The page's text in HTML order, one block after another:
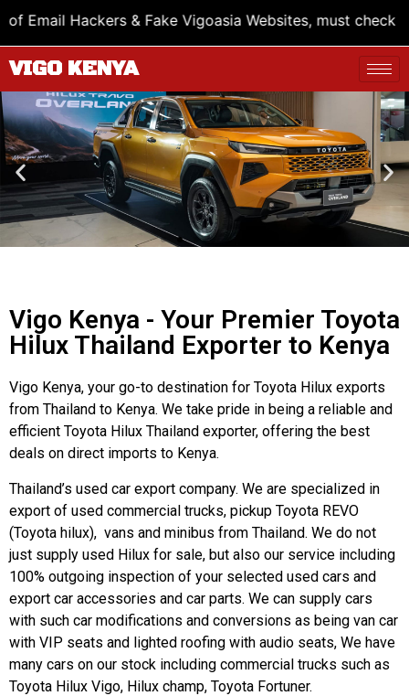
Vigoasia Websites, must check Bank Account
VIGO KENYA
Vigo Kenya - Your Premier Toyota
Hilux Thailand Exporter to Kenya
Vigo Kenya, your go-to destination for Toyota Hilux exports
from Thailand to Kenya. We take pride in being a reliable and
efficient Toyota Hilux Thailand exporter, offering the best
deals on direct imports to Kenya.
Thailand’s used car export company. We are specialized in
export of used commercial trucks, pickup Toyota REVO
(Toyota hilux), vans and minibus from Thailand. We do not
just supply used Hilux for sale, but also our service including
100% outgoing inspection of your selected used cars and
export car accessories and car parts. We can supply cars
with such car modifications and conversions as being van car
with VIP seats and lighted roofing with audio seats, We have
many cars on our stock including commercial trucks such as
Toyota Hilux Vigo, Hilux champ, Toyota Fortuner.